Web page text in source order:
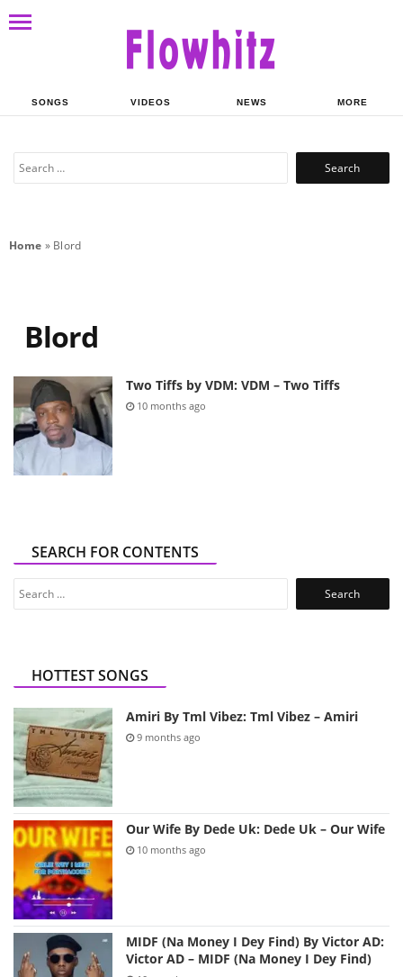
SONGS VIDEOS NEWS MORE
Search
Home » Blord
Blord
Two Tiffs by VDM: VDM – Two Tiffs
10 months ago
SEARCH FOR CONTENTS
Search
HOTTEST SONGS
Amiri By Tml Vibez: Tml Vibez – Amiri
9 months ago
Our Wife By Dede Uk: Dede Uk – Our Wife
10 months ago
MIDF (Na Money I Dey Find) By Victor AD:
Victor AD – MIDF (Na Money I Dey Find)